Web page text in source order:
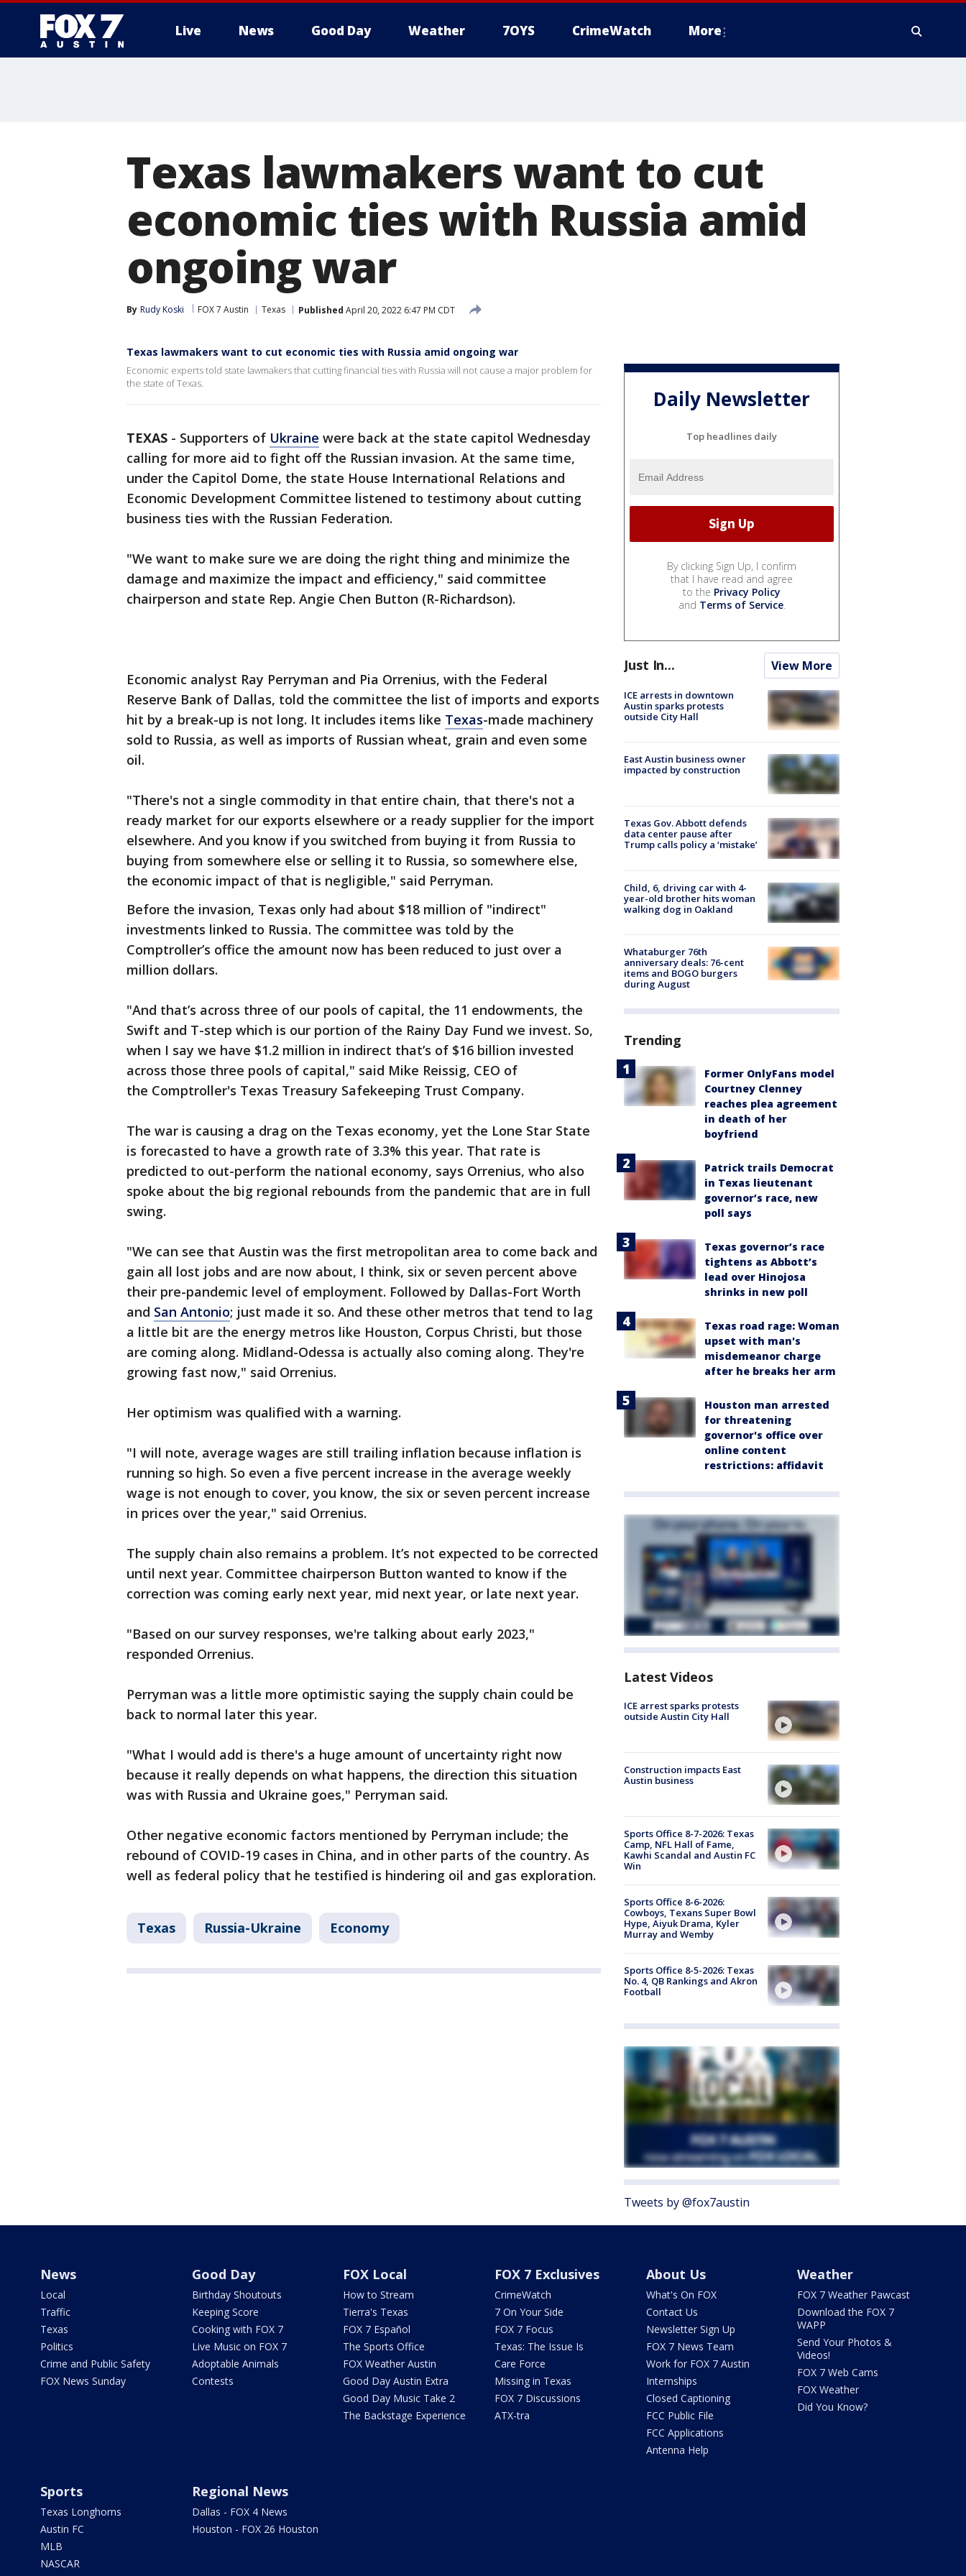
Live News Good Day Weather 7OYS CrimeWatch More
Texas lawmakers want to cut
economic ties with Russia amid
ongoing war
By Rudy Koski FOX 7 Austin Texas Published April 20, 2022 6:47 PM CDT
Texas lawmakers want to cut economic ties with Russia amid ongoing war
Economic experts told state lawmakers that cutting financial ties with Russia will not cause a major problem for
the state of Texas.
TEXAS - Supporters of Ukraine were back at the state capitol Wednesday
calling for more aid to fight off the Russian invasion. At the same time,
under the Capitol Dome, the state House International Relations and
Economic Development Committee listened to testimony about cutting
business ties with the Russian Federation.
"We want to make sure we are doing the right thing and minimize the
damage and maximize the impact and efficiency," said committee
chairperson and state Rep. Angie Chen Button (R-Richardson).
Economic analyst Ray Perryman and Pia Orrenius, with the Federal
Reserve Bank of Dallas, told the committee the list of imports and exports
hit by a break-up is not long. It includes items like Texas-made machinery
sold to Russia, as well as imports of Russian wheat, grain and even some
oil.
"There's not a single commodity in that entire chain, that there's not a
ready market for our exports elsewhere or a ready supplier for the import
elsewhere. And you know if you switched from buying it from Russia to
buying from somewhere else or selling it to Russia, so somewhere else,
the economic impact of that is negligible," said Perryman.
Before the invasion, Texas only had about $18 million of "indirect"
investments linked to Russia. The committee was told by the
Comptroller’s office the amount now has been reduced to just over a
million dollars.
"And that’s across three of our pools of capital, the 11 endowments, the
Swift and T-step which is our portion of the Rainy Day Fund we invest. So,
when I say we have $1.2 million in indirect that’s of $16 billion invested
across those three pools of capital," said Mike Reissig, CEO of
the Comptroller's Texas Treasury Safekeeping Trust Company.
The war is causing a drag on the Texas economy, yet the Lone Star State
is forecasted to have a growth rate of 3.3% this year. That rate is
predicted to out-perform the national economy, says Orrenius, who also
spoke about the big regional rebounds from the pandemic that are in full
swing.
"We can see that Austin was the first metropolitan area to come back and
gain all lost jobs and are now about, I think, six or seven percent above
their pre-pandemic level of employment. Followed by Dallas-Fort Worth
and San Antonio; just made it so. And these other metros that tend to lag
a little bit are the energy metros like Houston, Corpus Christi, but those
are coming along. Midland-Odessa is actually also coming along. They're
growing fast now," said Orrenius.
Her optimism was qualified with a warning.
"I will note, average wages are still trailing inflation because inflation is
running so high. So even a five percent increase in the average weekly
wage is not enough to cover, you know, the six or seven percent increase
in prices over the year," said Orrenius.
The supply chain also remains a problem. It’s not expected to be corrected
until next year. Committee chairperson Button wanted to know if the
correction was coming early next year, mid next year, or late next year.
"Based on our survey responses, we're talking about early 2023,"
responded Orrenius.
Perryman was a little more optimistic saying the supply chain could be
back to normal later this year.
"What I would add is there's a huge amount of uncertainty right now
because it really depends on what happens, the direction this situation
was with Russia and Ukraine goes," Perryman said.
Other negative economic factors mentioned by Perryman include; the
rebound of COVID-19 cases in China, and in other parts of the country. As
well as federal policy that he testified is hindering oil and gas exploration.
Texas Russia-Ukraine Economy
Daily Newsletter
Top headlines daily
By clicking Sign Up, I confirm
that I have read and agree
to the Privacy Policy
and Terms of Service.
Just In... View More
ICE arrests in downtown
Austin sparks protests
outside City Hall
East Austin business owner
impacted by construction
Texas Gov. Abbott defends
data center pause after
Trump calls policy a ‘mistake’
Child, 6, driving car with 4-
year-old brother hits woman
walking dog in Oakland
Whataburger 76th
anniversary deals: 76-cent
items and BOGO burgers
during August
Trending
Former OnlyFans model
Courtney Clenney
reaches plea agreement
in death of her
boyfriend
Patrick trails Democrat
in Texas lieutenant
governor’s race, new
poll says
Texas governor’s race
tightens as Abbott’s
lead over Hinojosa
shrinks in new poll
Texas road rage: Woman
upset with man's
misdemeanor charge
after he breaks her arm
Houston man arrested
for threatening
governor's office over
online content
restrictions: affidavit
Latest Videos
ICE arrest sparks protests
outside Austin City Hall
Construction impacts East
Austin business
Sports Office 8-7-2026: Texas
Camp, NFL Hall of Fame,
Kawhi Scandal and Austin FC
Win
Sports Office 8-6-2026:
Cowboys, Texans Super Bowl
Hype, Aiyuk Drama, Kyler
Murray and Wemby
Sports Office 8-5-2026: Texas
No. 4, QB Rankings and Akron
Football
Tweets by @fox7austin
News
Local
Traffic
Texas
Politics
Crime and Public Safety
FOX News Sunday
Good Day
Birthday Shoutouts
Keeping Score
Cooking with FOX 7
Live Music on FOX 7
Adoptable Animals
Contests
FOX Local
How to Stream
Tierra's Texas
FOX 7 Español
The Sports Office
FOX Weather Austin
Good Day Austin Extra
Good Day Music Take 2
The Backstage Experience
FOX 7 Exclusives
CrimeWatch
7 On Your Side
FOX 7 Focus
Texas: The Issue Is
Care Force
Missing in Texas
FOX 7 Discussions
ATX-tra
About Us
What's On FOX
Contact Us
Newsletter Sign Up
FOX 7 News Team
Work for FOX 7 Austin
Internships
Closed Captioning
FCC Public File
FCC Applications
Antenna Help
Weather
FOX 7 Weather Pawcast
Download the FOX 7
WAPP
Send Your Photos &
Videos!
FOX 7 Web Cams
FOX Weather
Did You Know?
Sports
Texas Longhorns
Austin FC
MLB
NASCAR
Regional News
Dallas - FOX 4 News
Houston - FOX 26 Houston